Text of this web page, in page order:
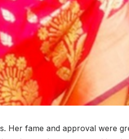
Her fame and approval were